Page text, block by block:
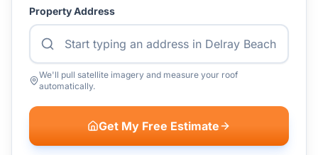
Property Address
We'll pull satellite imagery and measure your roof
automatically.
Get My Free Estimate